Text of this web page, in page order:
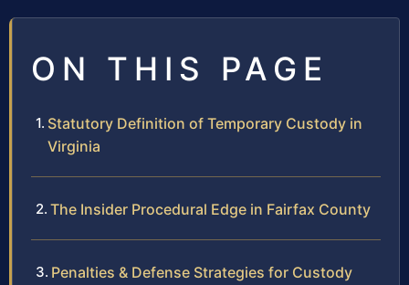
ON THIS PAGE
Statutory Definition of Temporary Custody in
Virginia
The Insider Procedural Edge in Fairfax County
Penalties & Defense Strategies for Custody